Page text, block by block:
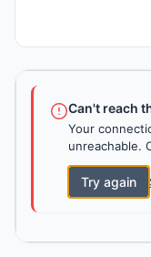
Can't reach
Your
unreachable.
Try again